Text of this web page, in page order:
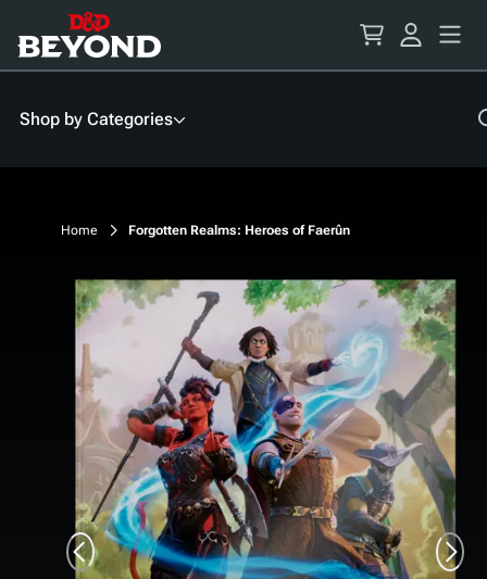
Content
Shop by Categories
Home Forgotten Realms: Heroes of Faerûn